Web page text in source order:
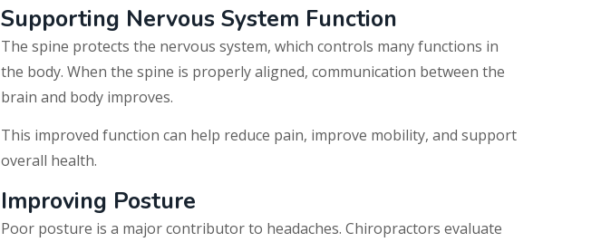
Supporting Nervous System Function
The spine protects the nervous system, which controls many functions in
the body. When the spine is properly aligned, communication between the
brain and body improves.
This improved function can help reduce pain, improve mobility, and support
overall health.
Improving Posture
Poor posture is a major contributor to headaches. Chiropractors evaluate